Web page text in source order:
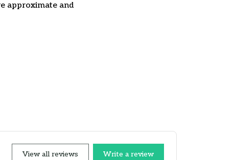
approximate and
View all reviews Write a review